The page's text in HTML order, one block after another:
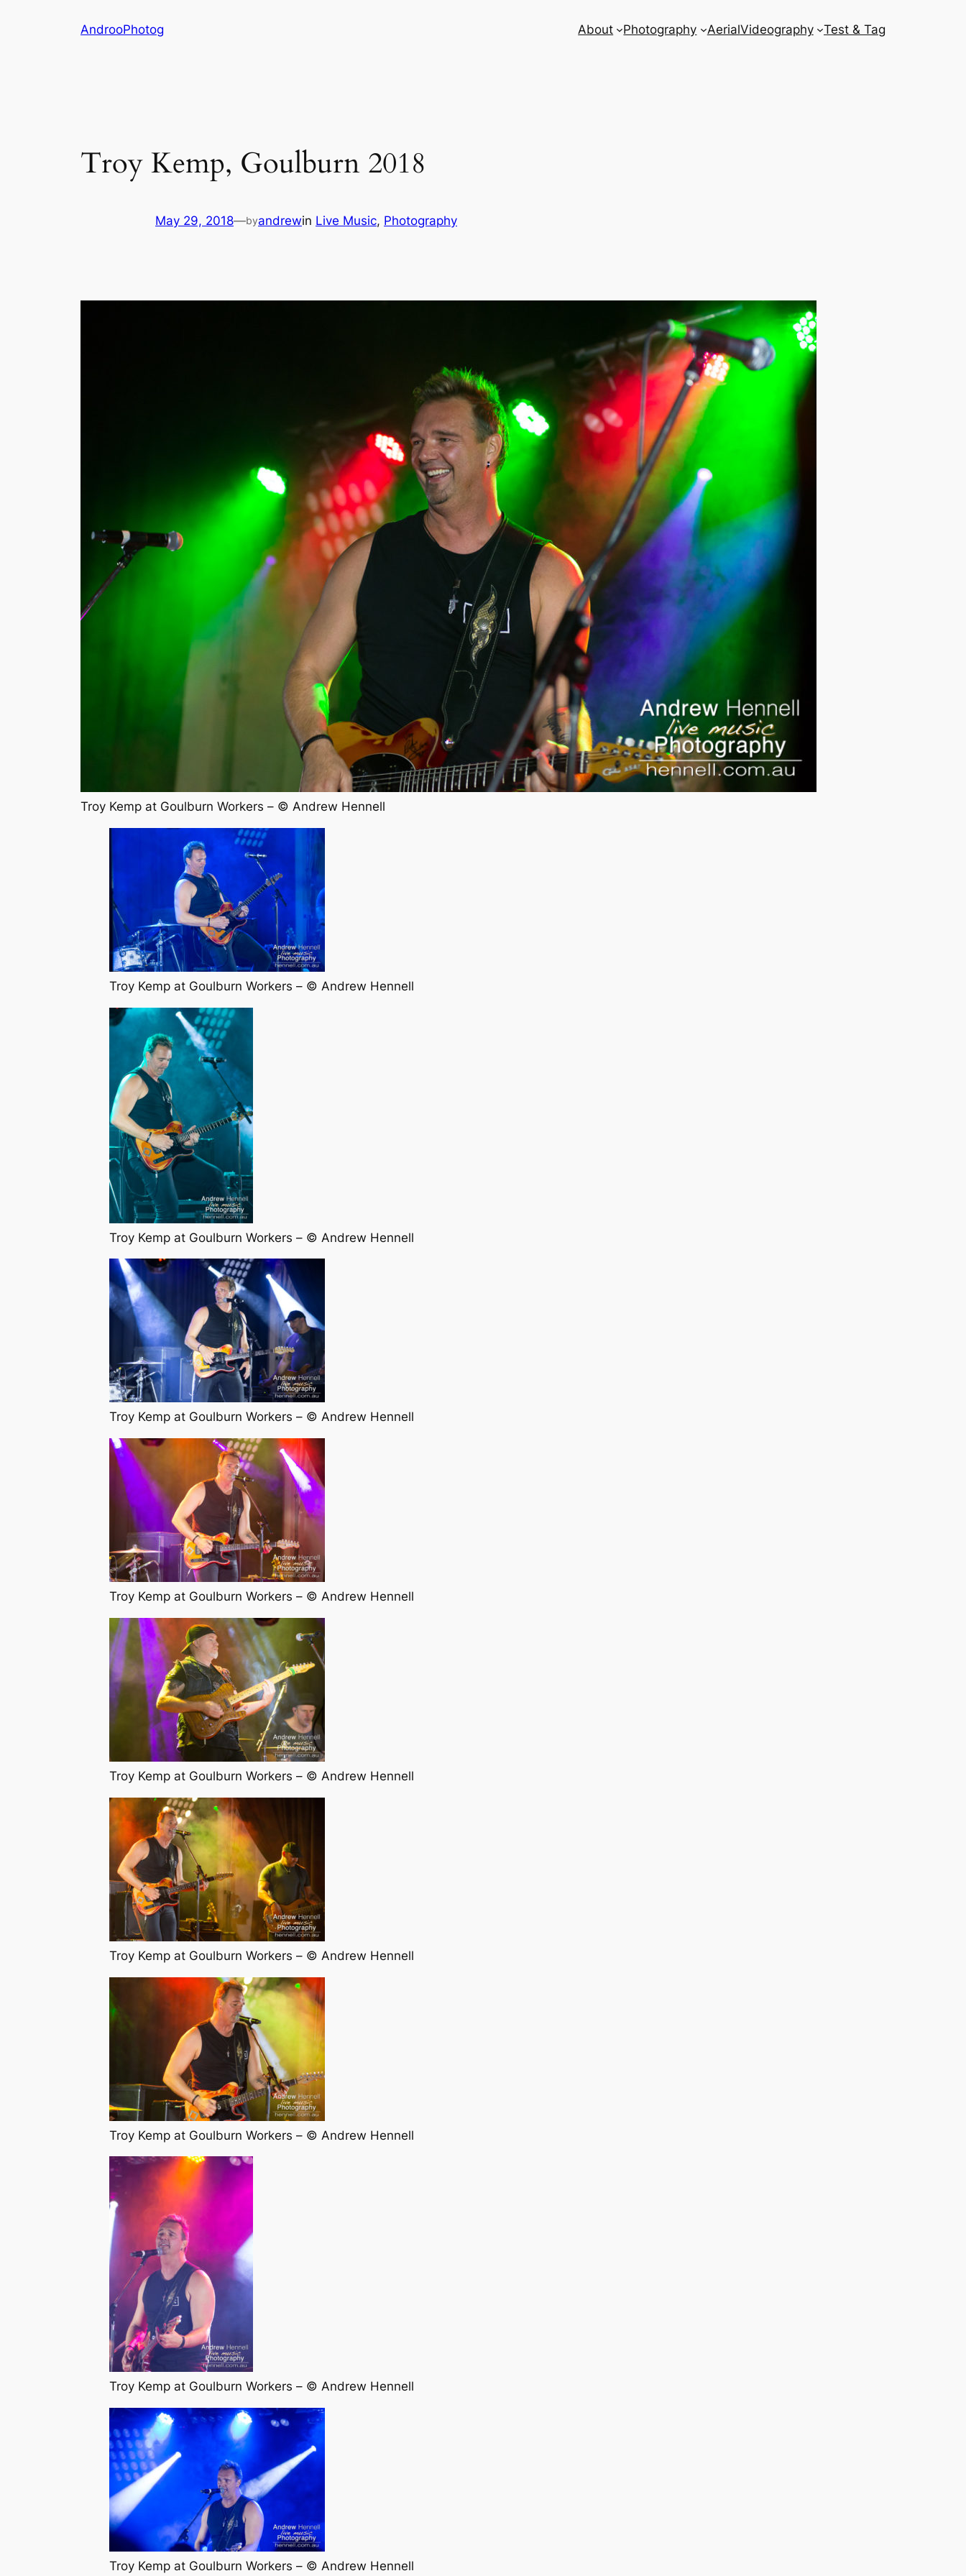
AndrooPhotog About Photography AerialVideography Test & Tag
Troy Kemp, Goulburn 2018
May 29, 2018—byandrewin Live Music, Photography
Troy Kemp at Goulburn Workers – © Andrew Hennell
Troy Kemp at Goulburn Workers – © Andrew Hennell
Troy Kemp at Goulburn Workers – © Andrew Hennell
Troy Kemp at Goulburn Workers – © Andrew Hennell
Troy Kemp at Goulburn Workers – © Andrew Hennell
Troy Kemp at Goulburn Workers – © Andrew Hennell
Troy Kemp at Goulburn Workers – © Andrew Hennell
Troy Kemp at Goulburn Workers – © Andrew Hennell
Troy Kemp at Goulburn Workers – © Andrew Hennell
Troy Kemp at Goulburn Workers – © Andrew Hennell